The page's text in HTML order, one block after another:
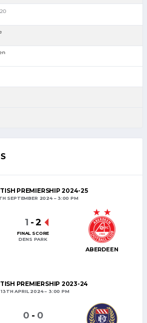
20
PREMIERSHIP 2024-25
SEPTEMBER 2024 3:00 PM
ABERDEEN
1 -2
FINAL SCORE
DENS PARK
PREMIERSHIP 2023-24
13TH APRIL 2024 3:00 PM
0 - 0